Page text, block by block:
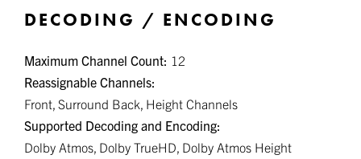
DECODING / ENCODING
Maximum Channel Count: 12
Reassignable Channels:
Front, Surround Back, Height Channels
Supported Decoding and Encoding:
Dolby Atmos, Dolby TrueHD, Dolby Atmos Height